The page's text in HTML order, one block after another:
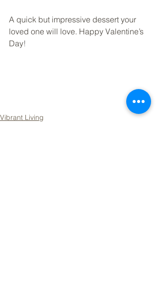
A quick but impressive dessert your
loved one will love. Happy Valentine’s
Day!
Vibrant Living